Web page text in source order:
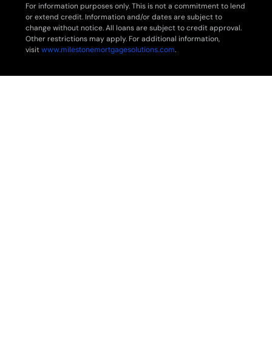
For information purposes only. This is not a commitment to lend
or extend credit. Information and/or dates are subject to
change without notice. All loans are subject to credit approval.
Other restrictions may apply. For additional information,
visitwww.milestonemortgagesolutions.com.